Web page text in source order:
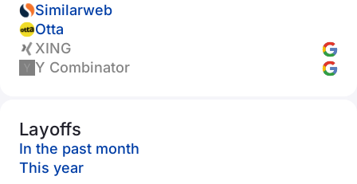
Similarweb
Otta
XING
Y Combinator
Layoffs
In the past month
This year